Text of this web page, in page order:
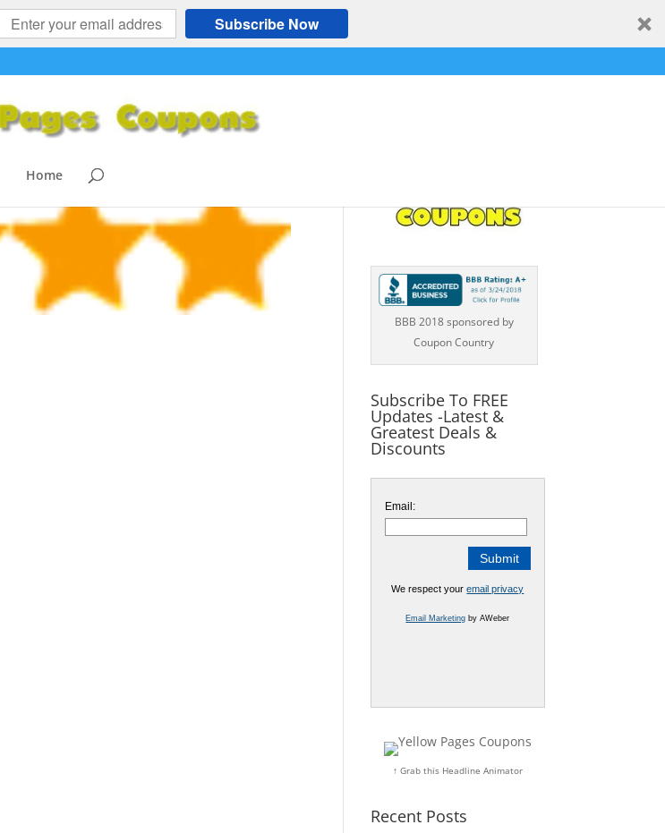
Subscribe Now
Home
BBB 2018 sponsored by
Coupon Country
Subscribe To FREE
Updates -Latest &
Greatest Deals &
Discounts
Email:
We respect youremail privacy
Email Marketing by AWeber
↑ Grab this Headline Animator
Recent Posts